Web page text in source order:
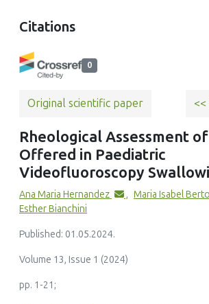
Citations
0
Original scientific paper
Rheological Assessment
Offered in Paediatric
Videofluoroscopy
Ana Maria Hernandez , Maria Isabel Berto
Esther Bianchini
Published: 01.05.2024.
Volume 13, Issue 1 (2024)
pp. 1-21;